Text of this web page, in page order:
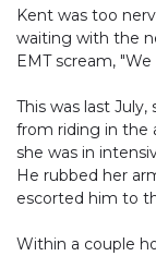
Kent was too
waiting with the
EMT scream,
This was last
from riding in the
she was in
He rubbed her
escorted him to
Within a couple